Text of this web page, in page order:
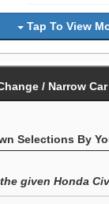
Tap To View
/ Narrow
Selections By
given Honda